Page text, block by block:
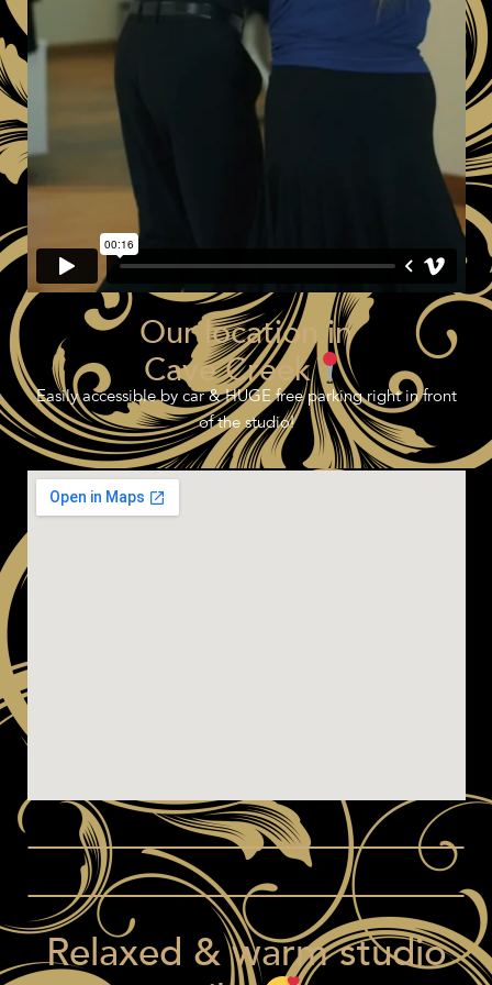
Our location in
Cave Creek
Easily accessible by car & HUGE free parking right in front
of the studio!
Relaxed & warm studio